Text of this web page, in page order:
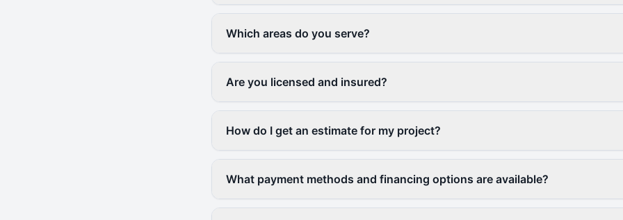
Which areas do you serve?
Are you licensed and insured?
How do I get an estimate for my project?
What payment methods and financing options are available?